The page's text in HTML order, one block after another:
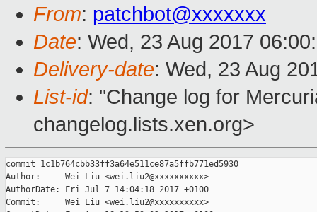
From: patchbot@xxxxxxx
Date: Wed, 23 Aug 2017
Delivery-date: Wed, 23 Aug
List-id: "Change log for
changelog.lists.xen.org>
commit 1c1b764cbb33ff3a64e511ce87a5ffb771ed5930
Author:     Wei Liu <wei.liu2@xxxxxxxxxx>
AuthorDate: Fri Jul 7 14:04:18 2017 +0100
Commit:     Wei Liu <wei.liu2@xxxxxxxxxx>